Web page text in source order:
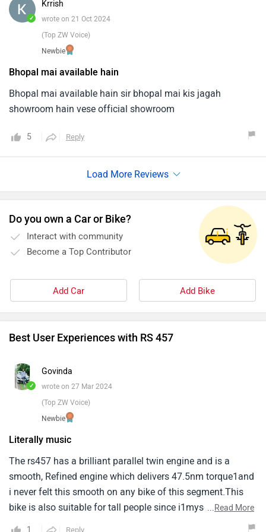
✓
Krrish
wrote on 21 Oct 2024
(Top ZW Voice)
Newbie
Bhopal mai available hain
Bhopal mai available hain sir bhopal mai kis jagah
showroom hain vese official showroom
5 Reply
Do you own a Car or Bike?
Interact with community
Become a Top Contributor
Add Car Add Bike
Best User Experiences with RS 457
✓
Govinda
wrote on 27 Mar 2024
(Top ZW Voice)
Newbie
Literally music
The rs457 has a brilliant parallel twin engine and is a
smooth, Refined engine which delivers 47.5nm torque1and
i never felt this smooth on any bike of this segment.This
bike is also suitable for tall people since i1myself am 6’3
...Read More
Reply